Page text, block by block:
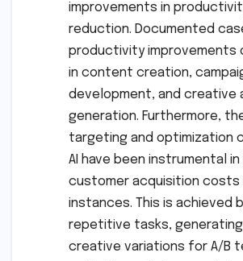
improvements in
reduction. Documented
productivity improvements
in content creation,
development, and creative
generation. Furthermore,
targeting and optimization
AI have been instrumental in
customer acquisition costs
instances. This is achieved
repetitive tasks,
creative variations for A/B